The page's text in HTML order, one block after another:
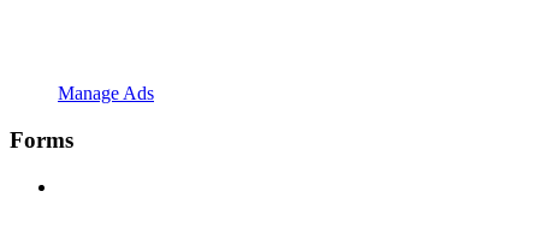
Manage Ads
Forms